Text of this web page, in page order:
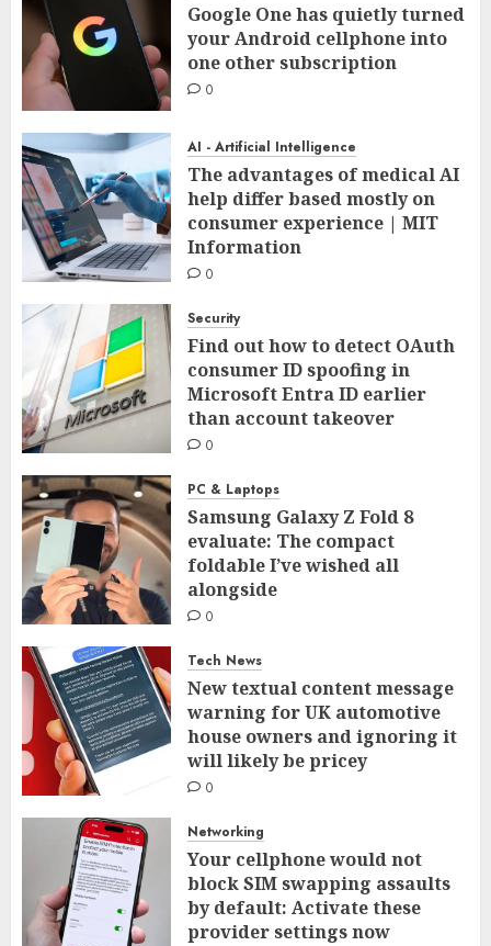
Google One has quietly turned
your Android cellphone into
one other subscription
0
AI - Artificial Intelligence
The advantages of medical AI
help differ based mostly on
consumer experience | MIT
Information
0
Security
Find out how to detect OAuth
consumer ID spoofing in
Microsoft Entra ID earlier
than account takeover
0
PC & Laptops
Samsung Galaxy Z Fold 8
evaluate: The compact
foldable I’ve wished all
alongside
0
Tech News
New textual content message
warning for UK automotive
house owners and ignoring it
will likely be pricey
0
Networking
Your cellphone would not
block SIM swapping assaults
by default: Activate these
provider settings now